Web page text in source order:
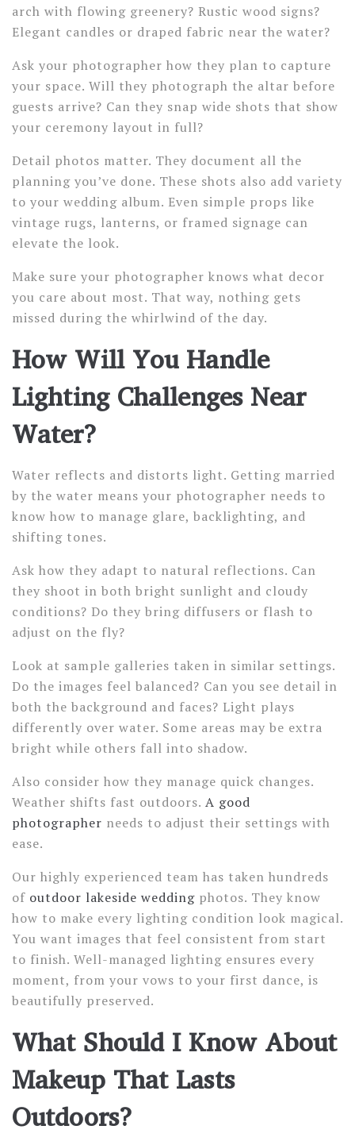
arch with flowing greenery? Rustic wood signs?
Elegant candles or draped fabric near the water?
Ask your photographer how they plan to capture
your space. Will they photograph the altar before
guests arrive? Can they snap wide shots that show
your ceremony layout in full?
Detail photos matter. They document all the
planning you’ve done. These shots also add variety
to your wedding album. Even simple props like
vintage rugs, lanterns, or framed signage can
elevate the look.
Make sure your photographer knows what decor
you care about most. That way, nothing gets
missed during the whirlwind of the day.
How Will You Handle
Lighting Challenges Near
Water?
Water reflects and distorts light. Getting married
by the water means your photographer needs to
know how to manage glare, backlighting, and
shifting tones.
Ask how they adapt to natural reflections. Can
they shoot in both bright sunlight and cloudy
conditions? Do they bring diffusers or flash to
adjust on the fly?
Look at sample galleries taken in similar settings.
Do the images feel balanced? Can you see detail in
both the background and faces? Light plays
differently over water. Some areas may be extra
bright while others fall into shadow.
Also consider how they manage quick changes.
Weather shifts fast outdoors. A good
photographer needs to adjust their settings with
ease.
Our highly experienced team has taken hundreds
of outdoor lakeside wedding photos. They know
how to make every lighting condition look magical.
You want images that feel consistent from start
to finish. Well-managed lighting ensures every
moment, from your vows to your first dance, is
beautifully preserved.
What Should I Know About
Makeup That Lasts
Outdoors?